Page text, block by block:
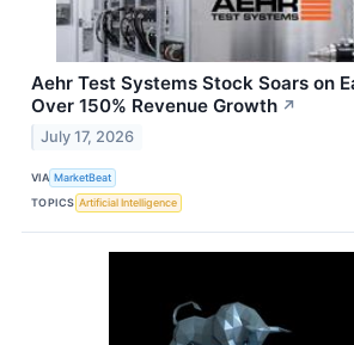
Aehr Test Systems Stock Soars on
Over 150% Revenue Growth ↗
July 17, 2026
VIA MarketBeat
TOPICS Artificial Intelligence